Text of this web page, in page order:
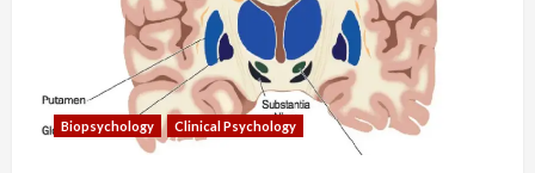
Biopsychology Clinical Psychology